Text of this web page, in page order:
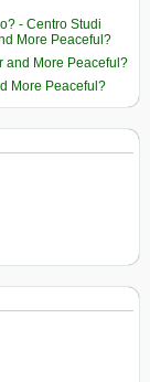
- Centro Studi
More Peaceful?
and More Peaceful?
More Peaceful?